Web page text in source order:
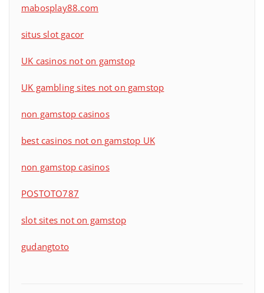
mabosplay88.com
situs slot gacor
UK casinos not on gamstop
UK gambling sites not on gamstop
non gamstop casinos
best casinos not on gamstop UK
non gamstop casinos
POSTOTO787
slot sites not on gamstop
gudangtoto